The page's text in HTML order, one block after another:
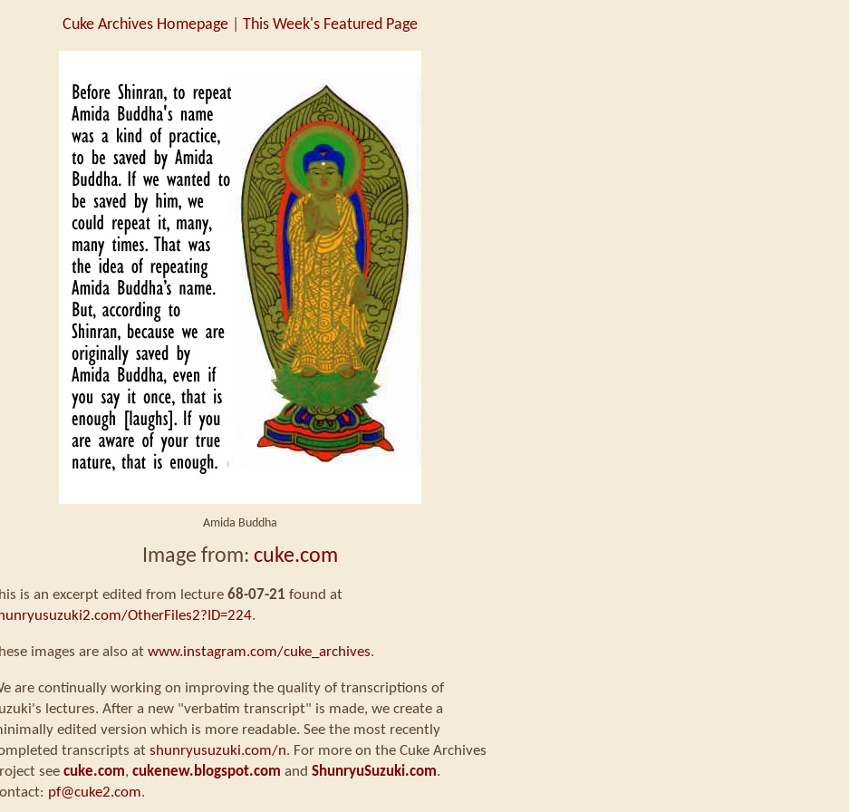
Cuke Archives Homepage This Week's Featured Page
Amida Buddha
Image from: cuke.com
is an excerpt edited from lecture 68-07-21 found at
OtherFiles2?ID=224.
images are also at www.instagram.com/cuke_archives.
are continually working on improving the quality of transcriptions of
lectures. After a new "verbatim transcript" is made, we create a
edited version which is more readable. See the most recently
transcripts at shunryusuzuki.com/n. For more on the Cuke Archives
see cuke.com, cukenew.blogspot.com and ShunryuSuzuki.com.
pf@cuke2.com.